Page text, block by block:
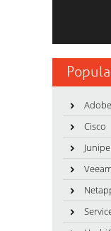
Adobe
Cisco